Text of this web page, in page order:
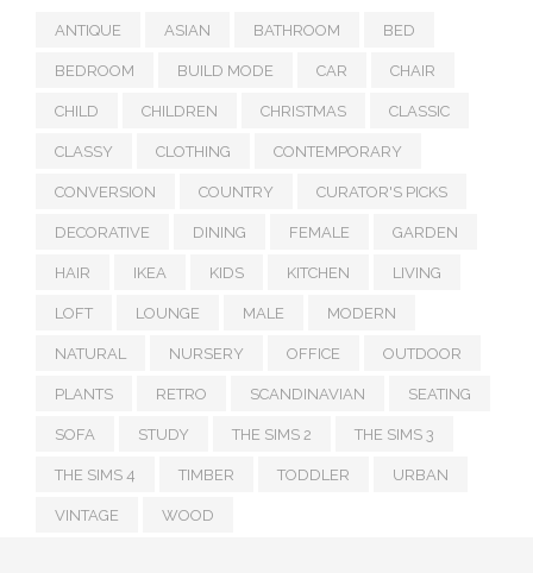
ANTIQUE ASIAN BATHROOM BED
BEDROOM BUILD MODE CAR CHAIR
CHILD CHILDREN CHRISTMAS CLASSIC
CLASSY CLOTHING CONTEMPORARY
CONVERSION COUNTRY CURATOR'S PICKS
DECORATIVE DINING FEMALE GARDEN
HAIR IKEA KIDS KITCHEN LIVING
LOFT LOUNGE MALE MODERN
NATURAL NURSERY OFFICE OUTDOOR
PLANTS RETRO SCANDINAVIAN SEATING
SOFA STUDY THE SIMS 2 THE SIMS 3
THE SIMS 4 TIMBER TODDLER URBAN
VINTAGE WOOD